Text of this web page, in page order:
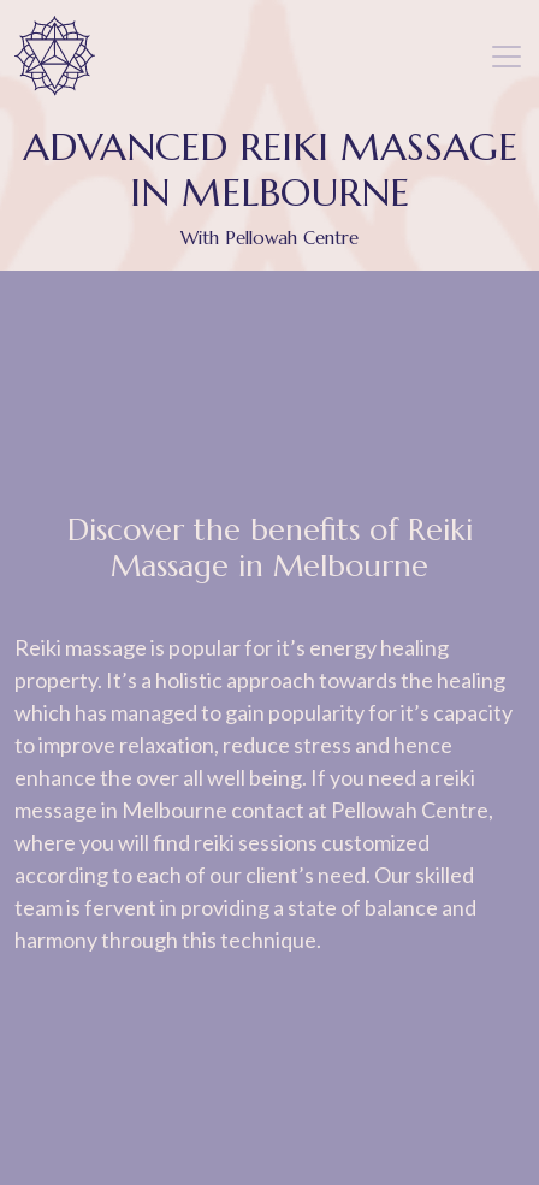
ADVANCED REIKI MASSAGE
IN MELBOURNE
With Pellowah Centre
Discover the benefits of Reiki
Massage in Melbourne
Reiki massage is popular for it’s energy healing
property. It’s a holistic approach towards the healing
which has managed to gain popularity for it’s capacity
to improve relaxation, reduce stress and hence
enhance the over all well being. If you need a reiki
message in Melbourne contact at Pellowah Centre,
where you will find reiki sessions customized
according to each of our client’s need. Our skilled
team is fervent in providing a state of balance and
harmony through this technique.